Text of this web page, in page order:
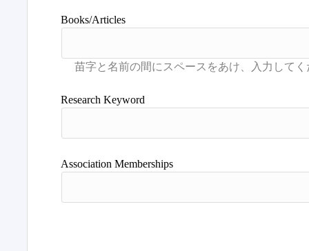
Books/Articles
Research Keyword
Association Memberships